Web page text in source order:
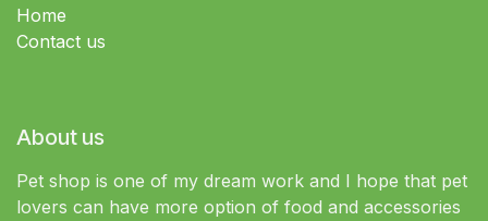
Home
Contact us
About us
Pet shop is one of my dream work and I hope that pet
lovers can have more option of food and accessories